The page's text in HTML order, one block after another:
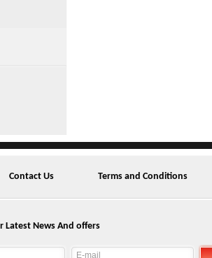
Contact Us Terms and Conditions
Latest News And offers